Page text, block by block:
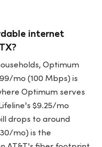
internet
Optimum
mo (100 Mbps) is
Optimum serves
$9.25/mo
drops to around
mo) is the